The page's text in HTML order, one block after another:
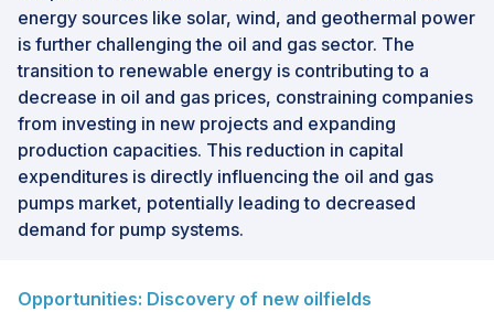
energy sources like solar, wind, and geothermal power
is further challenging the oil and gas sector. The
transition to renewable energy is contributing to a
decrease in oil and gas prices, constraining companies
from investing in new projects and expanding
production capacities. This reduction in capital
expenditures is directly influencing the oil and gas
pumps market, potentially leading to decreased
demand for pump systems.
Opportunities: Discovery of new oilfields